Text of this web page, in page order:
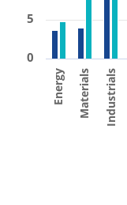
0
5
Energy Materials Industrials